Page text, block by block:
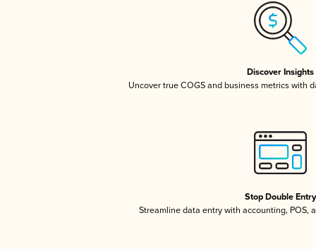
Discover Insights
Uncover true COGS and business metrics with
Stop Double Entry
Streamline data entry with accounting, POS,